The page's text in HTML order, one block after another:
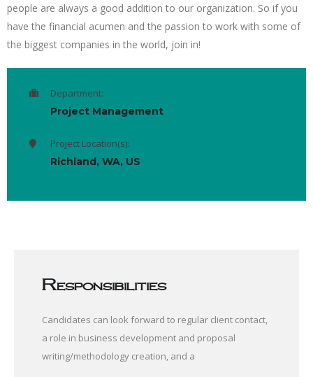
people are always a good addition to our organization. So if you
have the financial acumen and the passion to work with some of
the biggest companies in the world, join in!
Department:
Project Management
Project Location(s):
Richland, WA, US
Responsibilities
Candidates can look forward to regular client contact,
a role in business development and proposal
writing/methodology creation, and a